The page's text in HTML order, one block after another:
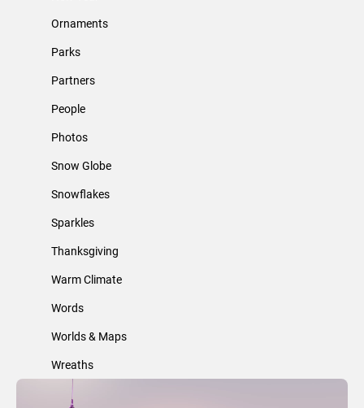
Ornaments
Parks
Partners
People
Photos
Snow Globe
Snowflakes
Sparkles
Thanksgiving
Warm Climate
Words
Worlds & Maps
Wreaths